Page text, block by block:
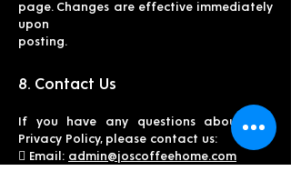
page. Changes are effective immediately
upon
posting.
8. Contact Us
If you have any questions about this
Privacy Policy, please contact us:
 Email: admin@joscoffeehome.com